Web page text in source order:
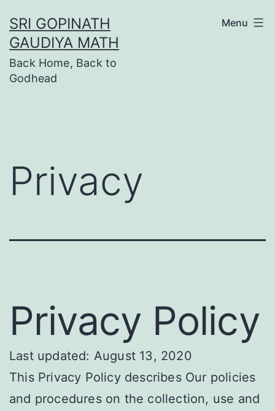
to
content
SRI GOPINATH
GAUDIYA MATH
Back Home, Back to
Godhead
Menu
Privacy
Privacy Policy
Last updated: August 13, 2020
This Privacy Policy describes Our policies
and procedures on the collection, use and